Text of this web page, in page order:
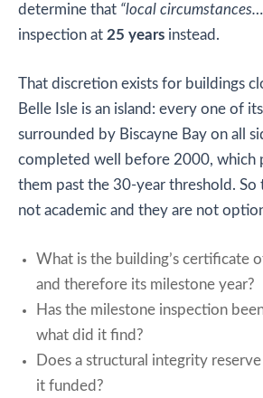
determine that “local
inspection at 25 years instead.
That discretion exists for buildings
Belle Isle is an island: every one of
surrounded by Biscayne Bay on all
completed well before 2000, which
them past the 30-year threshold. So
not academic and they are not
What is the building’s certificate
and therefore its milestone year?
Has the milestone inspection
what did it find?
Does a structural integrity
it funded?